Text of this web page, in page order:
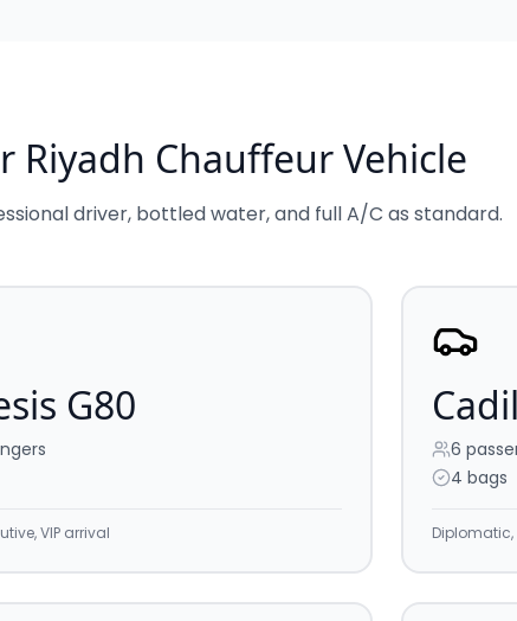
Riyadh Chauffeur Vehicle
driver, bottled water, and full A/C as standard.
G80
VIP arrival
6
4 bags